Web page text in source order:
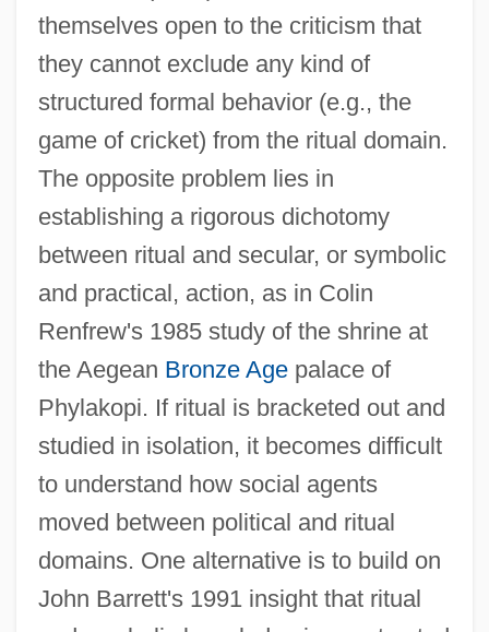
themselves open to the criticism that
they cannot exclude any kind of
structured formal behavior (e.g., the
game of cricket) from the ritual domain.
The opposite problem lies in
establishing a rigorous dichotomy
between ritual and secular, or symbolic
and practical, action, as in Colin
Renfrew's 1985 study of the shrine at
the Aegean Bronze Agepalace of
Phylakopi. If ritual is bracketed out and
studied in isolation, it becomes difficult
to understand how social agents
moved between political and ritual
domains. One alternative is to build on
John Barrett's 1991 insight that ritual